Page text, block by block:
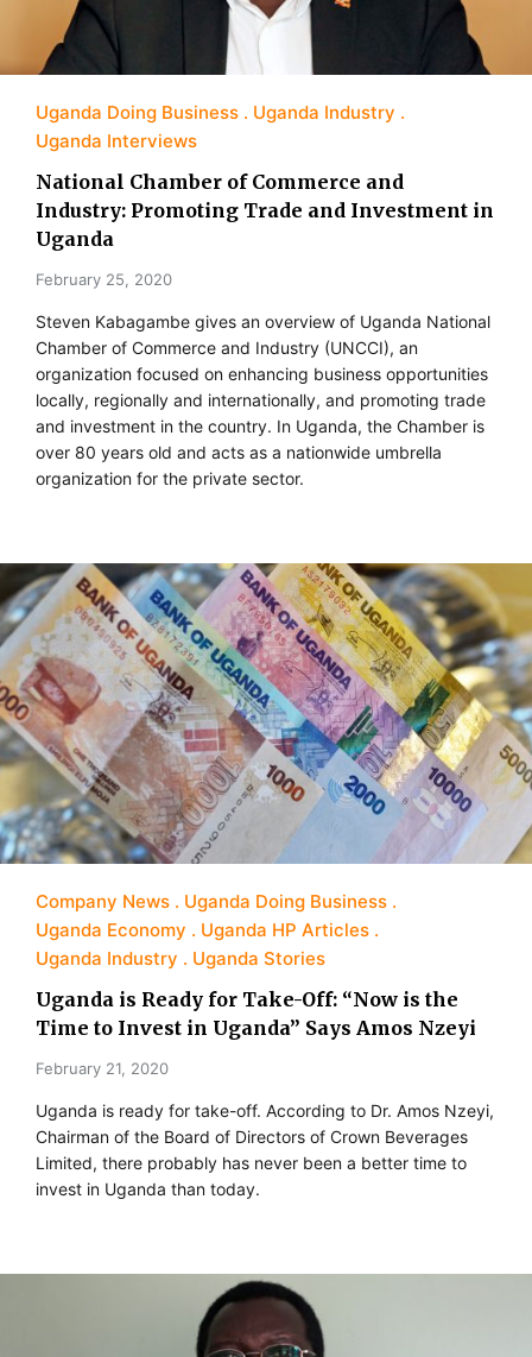
Uganda Doing Business
Uganda Industry
Uganda Interviews
National Chamber of Commerce and
Industry: Promoting Trade and Investment in
Uganda
February 25, 2020
Steven Kabagambe gives an overview of Uganda National
Chamber of Commerce and Industry (UNCCI), an
organization focused on enhancing business opportunities
locally, regionally and internationally, and promoting trade
and investment in the country. In Uganda, the Chamber is
over 80 years old and acts as a nationwide umbrella
organization for the private sector.
Company News
Uganda Doing Business
Uganda Economy
Uganda HP Articles
Uganda Industry
Uganda Stories
Uganda is Ready for Take-Off: “Now is the
Time to Invest in Uganda” Says Amos Nzeyi
February 21, 2020
Uganda is ready for take-off. According to Dr. Amos Nzeyi,
Chairman of the Board of Directors of Crown Beverages
Limited, there probably has never been a better time to
invest in Uganda than today.